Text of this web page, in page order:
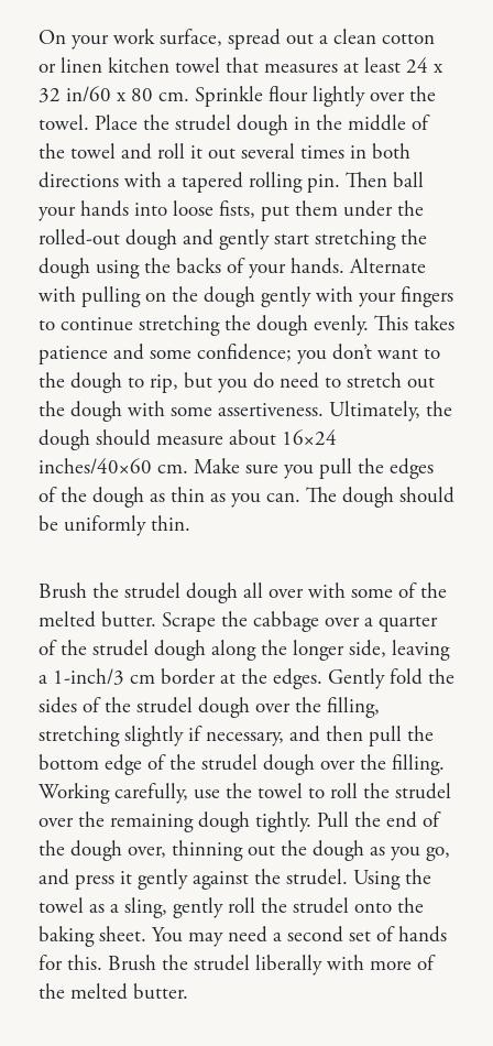
On your work surface, spread out a clean cotton
or linen kitchen towel that measures at least 24 x
32 in/60 x 80 cm. Sprinkle flour lightly over the
towel. Place the strudel dough in the middle of
the towel and roll it out several times in both
directions with a tapered rolling pin. Then ball
your hands into loose fists, put them under the
rolled-out dough and gently start stretching the
dough using the backs of your hands. Alternate
with pulling on the dough gently with your fingers
to continue stretching the dough evenly. This takes
patience and some confidence; you don’t want to
the dough to rip, but you do need to stretch out
the dough with some assertiveness. Ultimately, the
dough should measure about 16×24
inches/40×60 cm. Make sure you pull the edges
of the dough as thin as you can. The dough should
be uniformly thin.
Brush the strudel dough all over with some of the
melted butter. Scrape the cabbage over a quarter
of the strudel dough along the longer side, leaving
a 1-inch/3 cm border at the edges. Gently fold the
sides of the strudel dough over the filling,
stretching slightly if necessary, and then pull the
bottom edge of the strudel dough over the filling.
Working carefully, use the towel to roll the strudel
over the remaining dough tightly. Pull the end of
the dough over, thinning out the dough as you go,
and press it gently against the strudel. Using the
towel as a sling, gently roll the strudel onto the
baking sheet. You may need a second set of hands
for this. Brush the strudel liberally with more of
the melted butter.